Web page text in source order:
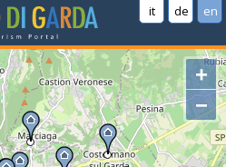
it de en
+
−